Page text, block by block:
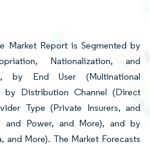
Market Report is Segmented by
Nationalization, and
by End User (Multinational
by Distribution Channel (Direct
Type (Private Insurers, and
and Power, and More), and by
and More). The Market Forecasts